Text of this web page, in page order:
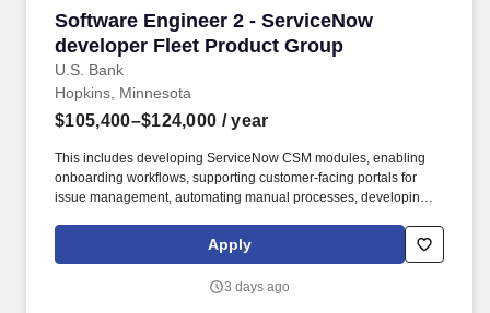
Software Engineer 2 - ServiceNow
developer Fleet Product Group
U.S. Bank
Software Engineer 2 - ServiceNow developer
Hopkins, Minnesota
$105,400–$124,000 / year
This includes developing ServiceNow CSM modules, enabling
onboarding workflows, supporting customer-facing portals for
issue management, automating manual processes, developing AI
business platforms through APIs. Fleet delivers products and
solutions that help customers manage fuel and other business
customer-facing support experiences, and integrated service
Apply
3 days ago